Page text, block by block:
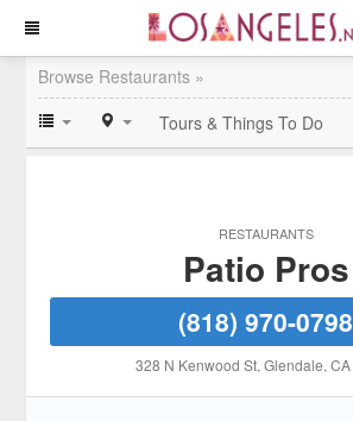
Browse Restaurants »
Tours & Things To Do
RESTAURANTS
Patio Pros
(818) 970-0798
328 N Kenwood St, Glendale, CA